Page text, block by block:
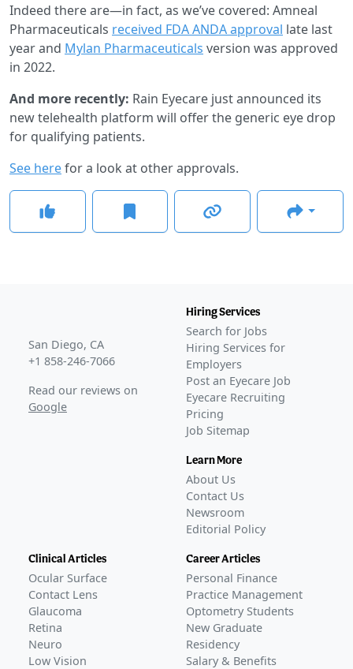
Indeed there are—in fact, as we’ve covered: Amneal
Pharmaceuticals received FDA ANDA approval late last
year and Mylan Pharmaceuticals version was approved
in 2022.
And more recently: Rain Eyecare just announced its
new telehealth platform will offer the generic eye drop
for qualifying patients.
See herefor a look at other approvals.
San Diego, CA
+1 858-246-7066
Read our reviews on
Google
Hiring Services
Search for Jobs
Hiring Services for
Employers
Post an Eyecare Job
Eyecare Recruiting
Pricing
Job Sitemap
Learn More
About Us
Contact Us
Newsroom
Editorial Policy
Clinical Articles
Ocular Surface
Contact Lens
Glaucoma
Retina
Neuro
Low Vision
Career Articles
Personal Finance
Practice Management
Optometry Students
New Graduate
Residency
Salary & Benefits